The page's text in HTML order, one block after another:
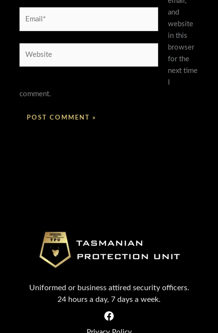
and
website
in this
browser
for the
next time
comment.
Uniformed or business attired security officers.
24 hours a day, 7 days a week.